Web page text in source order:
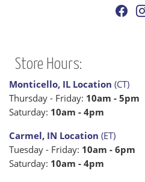
Store Hours:
Monticello, IL Location (CT)
Thursday - Friday: 10am - 5pm
Saturday: 10am - 4pm
Carmel, IN Location (ET)
Tuesday - Friday: 10am - 6pm
Saturday: 10am - 4pm